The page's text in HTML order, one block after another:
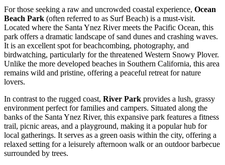
For those seeking a raw and uncrowded coastal experience, Ocean
Beach Park (often referred to as Surf Beach) is a must-visit.
Located where the Santa Ynez River meets the Pacific Ocean, this
park offers a dramatic landscape of sand dunes and crashing waves.
It is an excellent spot for beachcombing, photography, and
birdwatching, particularly for the threatened Western Snowy Plover.
Unlike the more developed beaches in Southern California, this area
remains wild and pristine, offering a peaceful retreat for nature
lovers.
In contrast to the rugged coast, River Park provides a lush, grassy
environment perfect for families and campers. Situated along the
banks of the Santa Ynez River, this expansive park features a fitness
trail, picnic areas, and a playground, making it a popular hub for
local gatherings. It serves as a green oasis within the city, offering a
relaxed setting for a leisurely afternoon walk or an outdoor barbecue
surrounded by trees.